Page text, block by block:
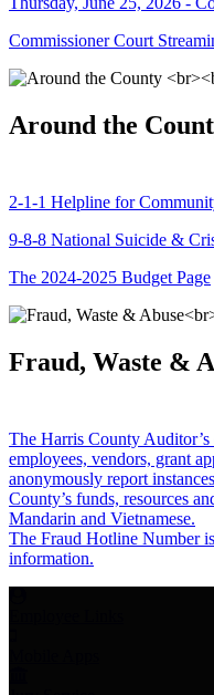
Commissioner Court
Around the
2-1-1 Helpline for
9-8-8 National Suicide &
The 2024-2025 Budget Page
Fraud, Waste &
The Harris County
employees, vendors, grant
anonymously report
County’s funds, resources
Mandarin and Vietnamese.
The Fraud Hotline Number
information.